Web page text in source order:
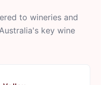
to wineries and
key wine